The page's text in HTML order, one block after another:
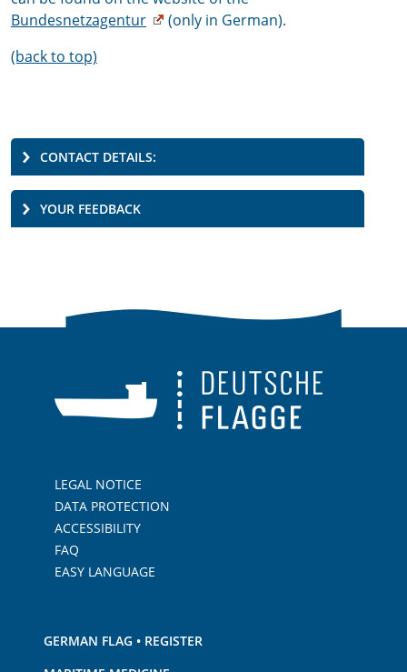
Bundesnetzagentur
(only in German).
(back to top)
CONTACT DETAILS:
YOUR FEEDBACK
LEGAL NOTICE
DATA PROTECTION
ACCESSIBILITY
FAQ
EASY LANGUAGE
GERMAN FLAG • REGISTER